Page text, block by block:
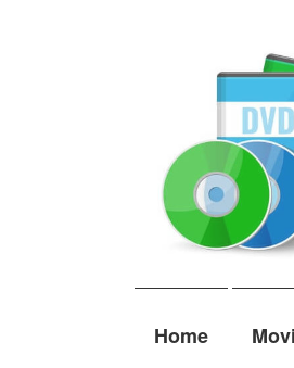
Home